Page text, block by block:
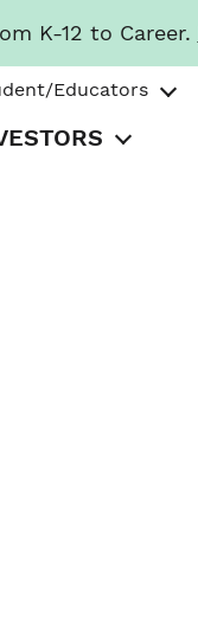
K-12 to Career.
Educators